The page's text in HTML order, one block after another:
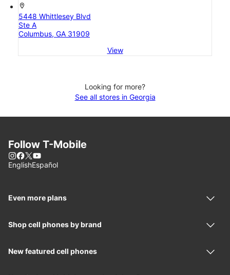
location_on
5448 Whittlesey Blvd
Ste A
Columbus, GA 31909
View
Looking for more?
See all stores in Georgia